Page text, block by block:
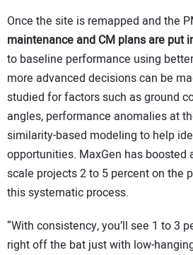
Once the site is remapped and the
maintenance and CM plans are put
to baseline performance using
more advanced decisions can be
studied for factors such as ground
angles, performance anomalies at
similarity-based modeling to help
opportunities. MaxGen has boosted
scale projects 2 to 5 percent on the
this systematic process.
“With consistency, you’ll see 1 to 3
right off the bat just with low-